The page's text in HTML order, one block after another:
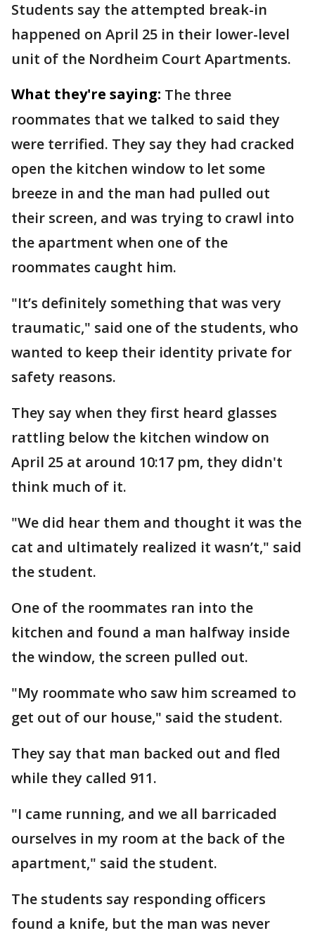
Students say the attempted break-in
happened on April 25 in their lower-level
unit of the Nordheim Court Apartments.
What they're saying: The three
roommates that we talked to said they
were terrified. They say they had cracked
open the kitchen window to let some
breeze in and the man had pulled out
their screen, and was trying to crawl into
the apartment when one of the
roommates caught him.
"It’s definitely something that was very
traumatic," said one of the students, who
wanted to keep their identity private for
safety reasons.
They say when they first heard glasses
rattling below the kitchen window on
April 25 at around 10:17 pm, they didn't
think much of it.
"We did hear them and thought it was the
cat and ultimately realized it wasn’t," said
the student.
One of the roommates ran into the
kitchen and found a man halfway inside
the window, the screen pulled out.
"My roommate who saw him screamed to
get out of our house," said the student.
They say that man backed out and fled
while they called 911.
"I came running, and we all barricaded
ourselves in my room at the back of the
apartment," said the student.
The students say responding officers
found a knife, but the man was never